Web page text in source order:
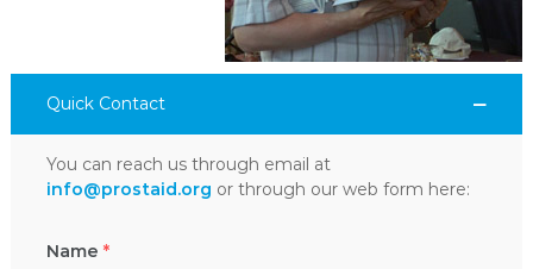
Quick Contact
You can reach us through email at
info@prostaid.org or through our web form here:
Name *